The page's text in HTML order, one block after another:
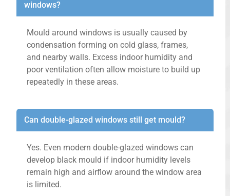
windows?
Mould around windows is usually caused by
condensation forming on cold glass, frames,
and nearby walls. Excess indoor humidity and
poor ventilation often allow moisture to build up
repeatedly in these areas.
Can double-glazed windows still get mould?
Yes. Even modern double-glazed windows can
develop black mould if indoor humidity levels
remain high and airflow around the window area
is limited.